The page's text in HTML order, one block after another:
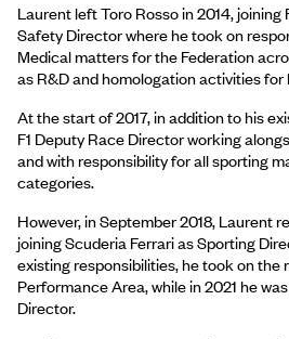
Laurent left Toro Rosso in 2014, joining
Safety Director where he took on
Medical matters for the Federation
as R&D and homologation activities
At the start of 2017, in addition to his
F1 Deputy Race Director working
and with responsibility for all sporting
categories.
However, in September 2018, Laurent
joining Scuderia Ferrari as Sporting
existing responsibilities, he took on the
Performance Area, while in 2021 he
Director.